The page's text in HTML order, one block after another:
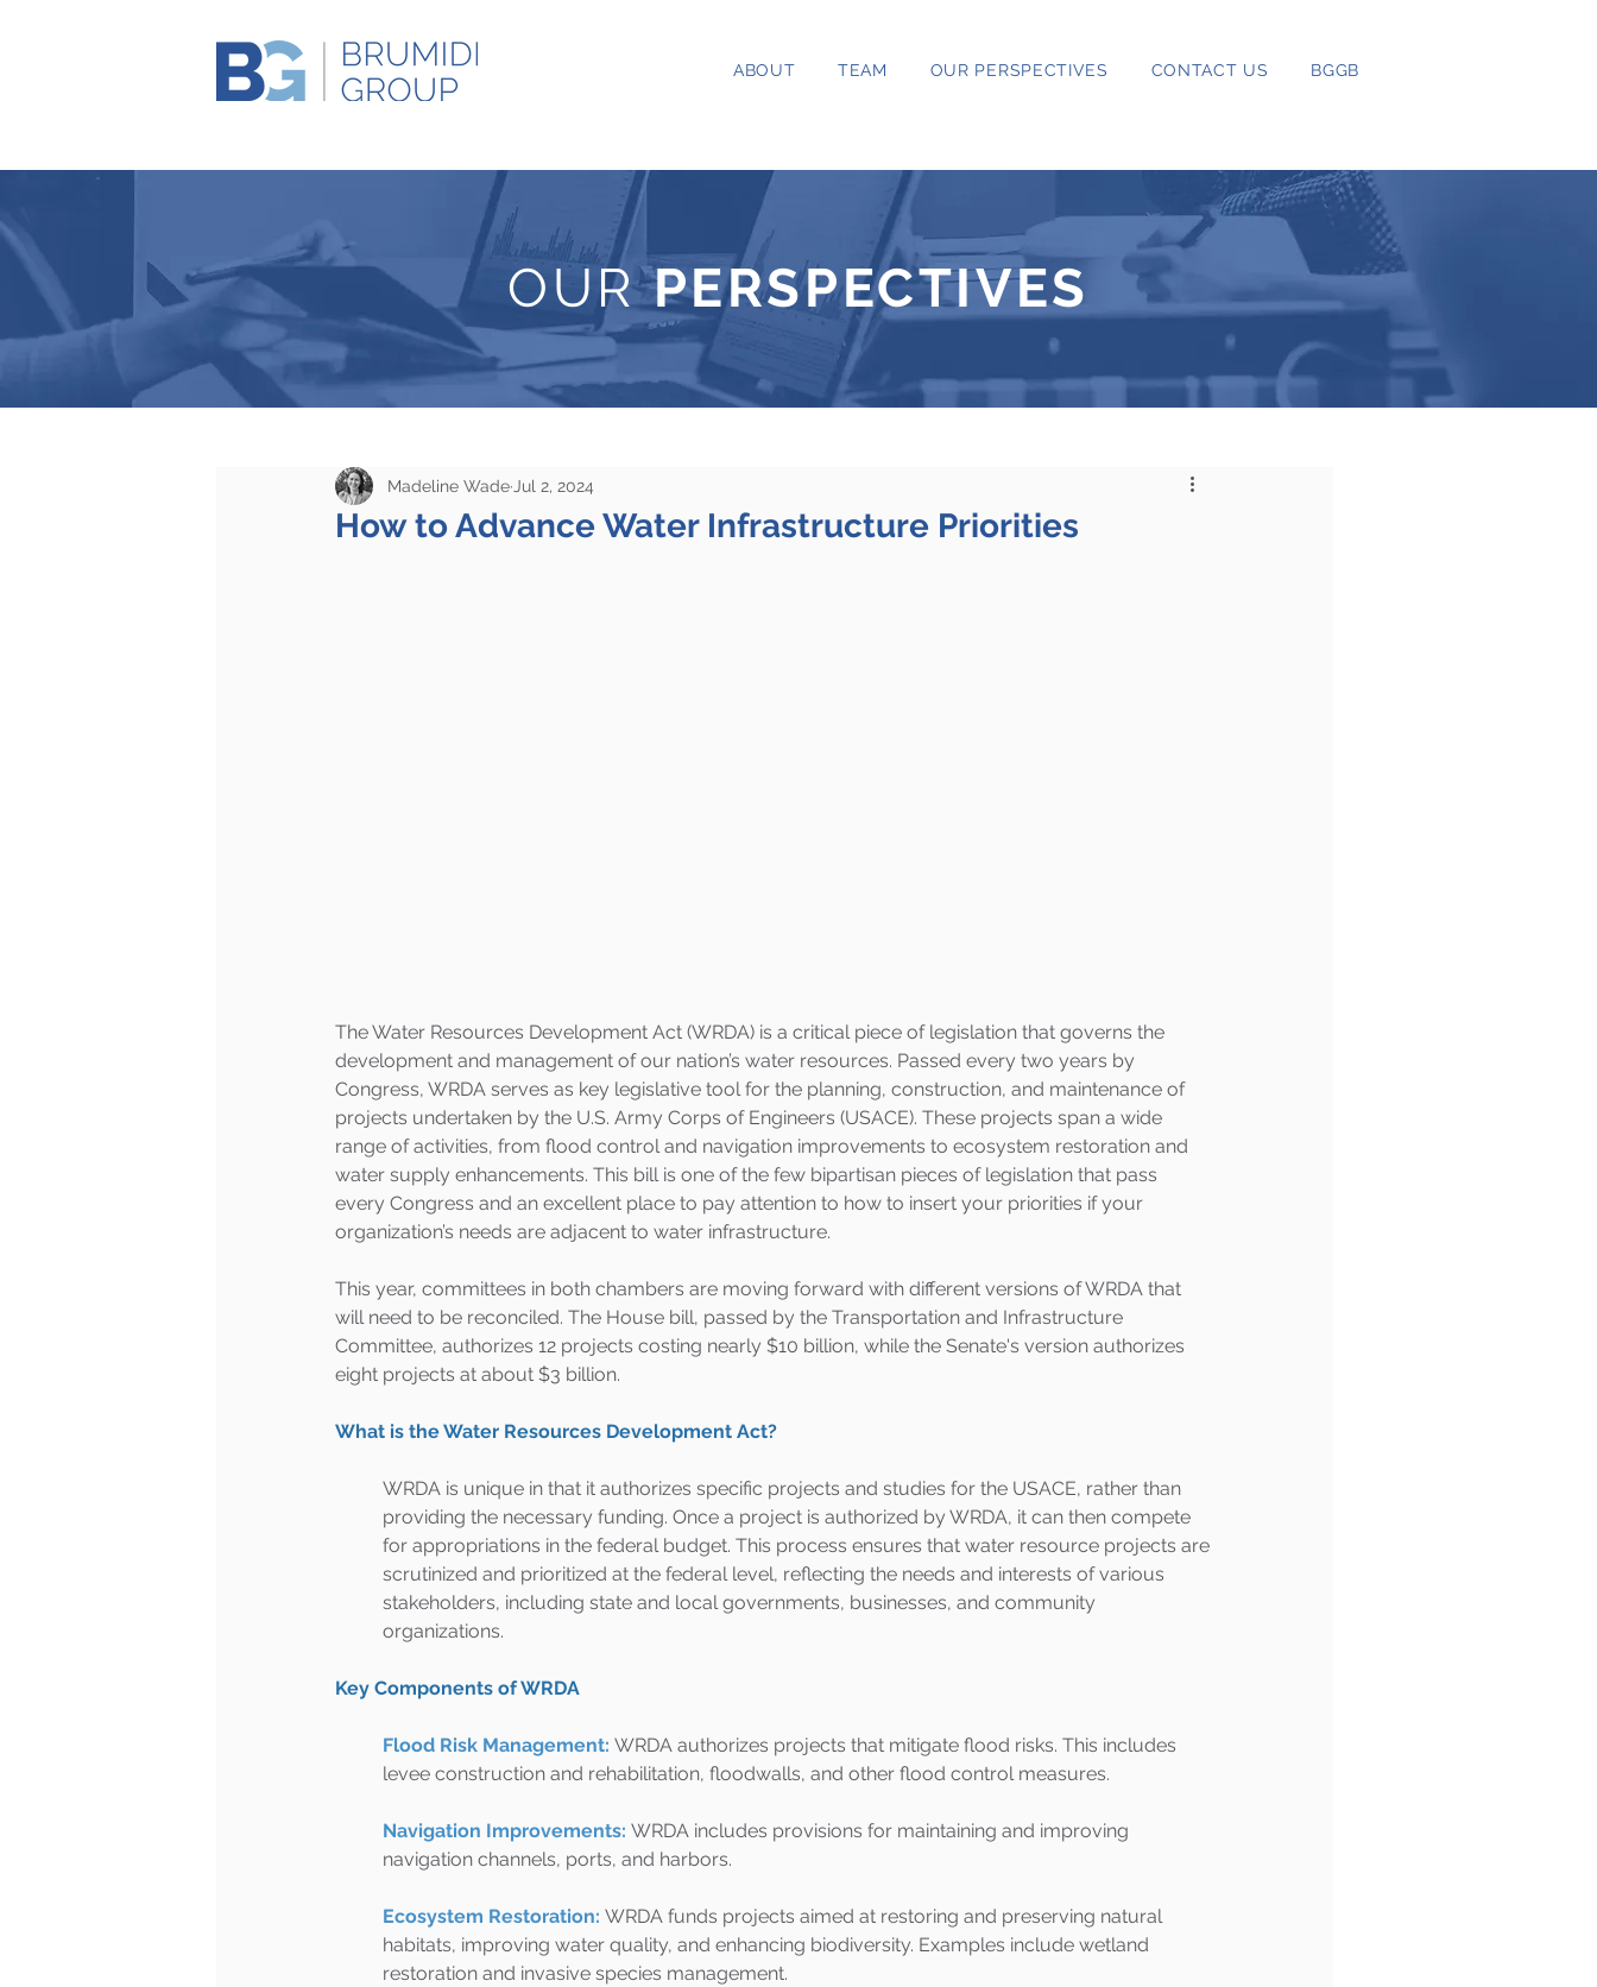
ABOUT TEAM OUR PERSPECTIVES CONTACT US BGGB
OURPERSPECTIVES
How to Advance Water Infrastructure Priorities
Madeline Wade Jul 2, 2024
The Water Resources Development Act (WRDA) is a critical piece of legislation that governs the
development and management of our nation’s water resources. Passed every two years by
Congress, WRDA serves as key legislative tool for the planning, construction, and maintenance of
projects undertaken by the U.S. Army Corps of Engineers (USACE). These projects span a wide
range of activities, from flood control and navigation improvements to ecosystem restoration and
water supply enhancements. This bill is one of the few bipartisan pieces of legislation that pass
every Congress and an excellent place to pay attention to how to insert your priorities if your
organization’s needs are adjacent to water infrastructure.
This year, committees in both chambers are moving forward with different versions of WRDA that
will need to be reconciled. The House bill, passed by the Transportation and Infrastructure
Committee, authorizes 12 projects costing nearly $10 billion, while the Senate's version authorizes
eight projects at about $3 billion.
What is the Water Resources Development Act?
WRDA is unique in that it authorizes specific projects and studies for the USACE, rather than
providing the necessary funding. Once a project is authorized by WRDA, it can then compete
for appropriations in the federal budget. This process ensures that water resource projects are
scrutinized and prioritized at the federal level, reflecting the needs and interests of various
stakeholders, including state and local governments, businesses, and community
organizations.
Key Components of WRDA
Flood Risk Management: WRDA authorizes projects that mitigate flood risks. This includes
levee construction and rehabilitation, floodwalls, and other flood control measures.
Navigation Improvements: WRDA includes provisions for maintaining and improving
navigation channels, ports, and harbors.
Ecosystem Restoration: WRDA funds projects aimed at restoring and preserving natural
habitats, improving water quality, and enhancing biodiversity. Examples include wetland
restoration and invasive species management.